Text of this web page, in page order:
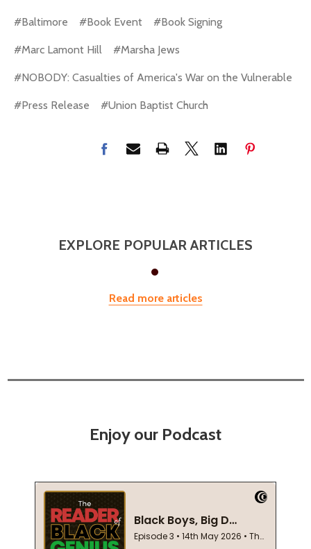
#Baltimore #Book Event #Book Signing
#Marc Lamont Hill #Marsha Jews
#NOBODY: Casualties of America's War on the Vulnerable
#Press Release #Union Baptist Church
EXPLORE POPULAR ARTICLES
Read more articles
Enjoy our Podcast